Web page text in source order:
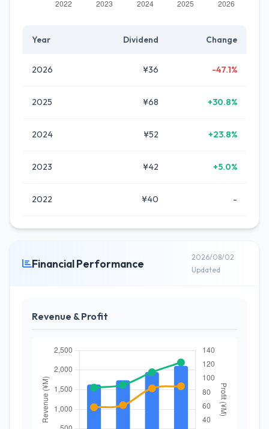
Year Dividend Change
2026 ¥36 -47.1%
2025 ¥68 +30.8%
2024 ¥52 +23.8%
2023 ¥42 +5.0%
2022 ¥40 -
Financial Performance
2026/08/02
Updated
Revenue & Profit